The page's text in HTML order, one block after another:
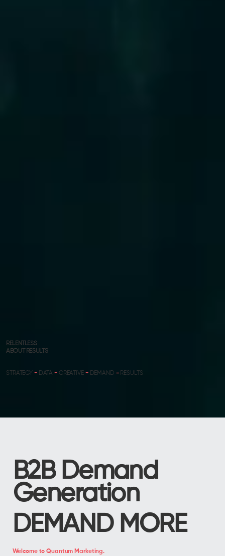
RELENTLESS
ABOUT RESULTS
STRATEGY + DATA + CREATIVE+ DEMAND = RESULTS
Welcome to Quantum Marketing.
B2B Demand
Generation
DEMAND MORE